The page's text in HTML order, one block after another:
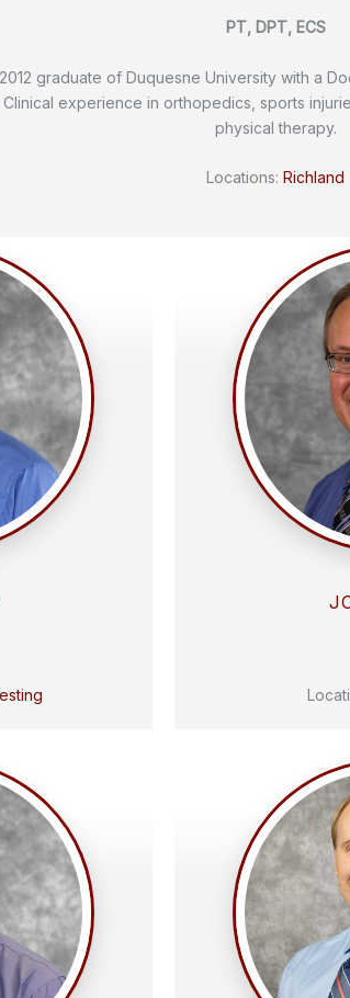
PT, DPT, ECS
2012 graduate of Duquesne University with a
Clinical experience in orthopedics, sports
physical therapy.
Locations: Richland